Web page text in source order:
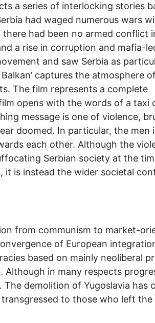
a series of interlocking stories
had waged numerous wars
had been no armed conflict
a rise in corruption and mafia-
and saw Serbia as
captures the atmosphere of
The film represents a complete
opens with the words of a taxi
message is one of violence,
doomed. In particular, the men
each other. Although the
Serbian society at the
is instead the wider societal
from communism to market-
of European
based on mainly neoliberal
in many respects
demolition of Yugoslavia has
to those who left the